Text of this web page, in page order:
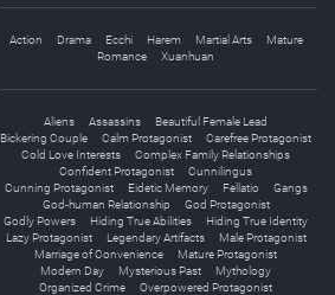
Action Drama Ecchi Harem Martial Arts
Mature
Romance
Xuanhuan
Aliens Assassins
Beautiful Female Lead
Bickering Couple
Calm Protagonist
Carefree Protagonist
Cold Love Interests
Complex Family Relationships
Confident Protagonist
Cunnilingus
Cunning Protagonist
Eidetic Memory Fellatio
Gangs
God-human Relationship
God Protagonist
Godly Powers
Hiding True Abilities
Hiding True Identity
Lazy Protagonist
Legendary Artifacts
Male Protagonist
Marriage of Convenience
Mature Protagonist
Modern Day
Mysterious Past
Mythology
Organized Crime
Overpowered Protagonist